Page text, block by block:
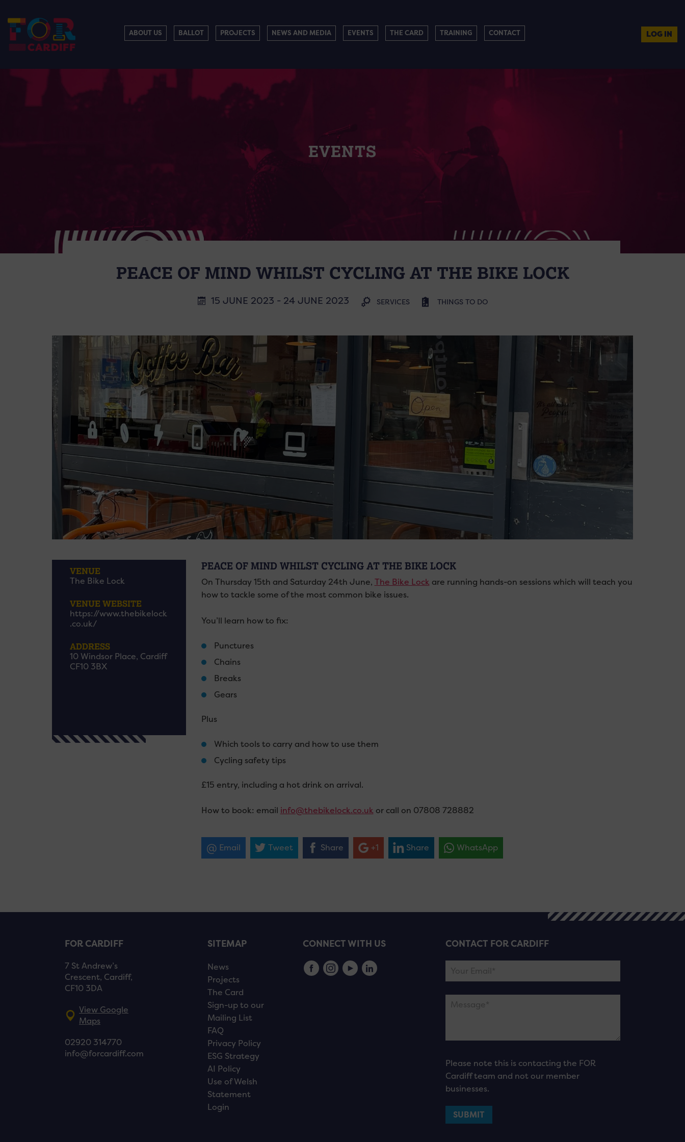
ABOUT US BALLOT PROJECTS NEWS AND MEDIA EVENTS THE CARD TRAINING CONTACT LOG IN
EVENTS
PEACE OF MIND WHILST CYCLING AT THE BIKE LOCK
15 JUNE 2023 - 24 JUNE 2023 SERVICES THINGS TO DO
VENUE
The Bike Lock
VENUE WEBSITE
https://www.thebikelock
.co.uk/
ADDRESS
10 Windsor Place, Cardiff
CF10 3BX
PEACE OF MIND WHILST CYCLING AT THE BIKE LOCK
On Thursday 15th and Saturday 24th June, The Bike Lock are running hands-on sessions which will teach you
how to tackle some of the most common bike issues.
You’ll learn how to fix:
Punctures
Chains
Breaks
Gears
Plus
Which tools to carry and how to use them
Cycling safety tips
£15 entry, including a hot drink on arrival.
How to book: email info@thebikelock.co.uk or call on 07808 728882
Email Tweet Share +1 Share WhatsApp
FOR CARDIFF
7 St Andrew’s
Crescent, Cardiff,
CF10 3DA
View Google
Maps
02920 314770
info@forcardiff.com
SITEMAP
News
Projects
The Card
Sign-up to our
Mailing List
FAQ
Privacy Policy
ESG Strategy
AI Policy
Use of Welsh
Statement
Login
CONNECT WITH US CONTACT FOR CARDIFF
Please note this is contacting the FOR
Cardiff team and not our member
businesses.